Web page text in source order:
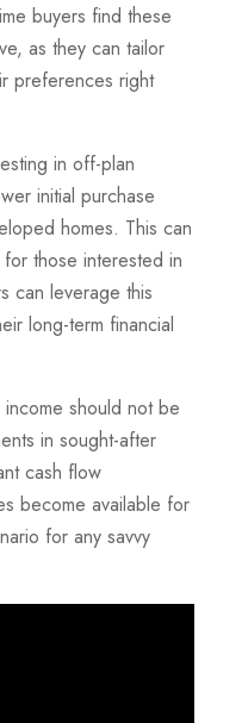
buyers find these
as they can tailor
preferences right
in off-plan
initial purchase
homes. This can
those interested in
can leverage this
long-term financial
should not be
in sought-after
cash flow
become available for
for any savvy